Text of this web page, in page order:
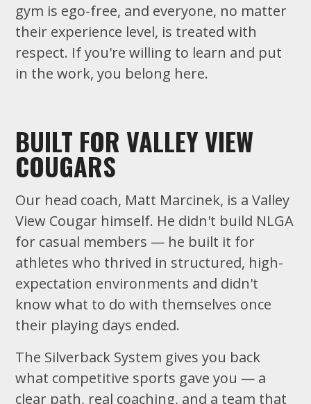
gym is ego-free, and everyone, no matter
their experience level, is treated with
respect. If you're willing to learn and put
in the work, you belong here.
BUILT FOR VALLEY VIEW
COUGARS
Our head coach, Matt Marcinek, is a Valley
View Cougar himself. He didn't build NLGA
for casual members — he built it for
athletes who thrived in structured, high-
expectation environments and didn't
know what to do with themselves once
their playing days ended.
The Silverback System gives you back
what competitive sports gave you — a
clear path, real coaching, and a team that